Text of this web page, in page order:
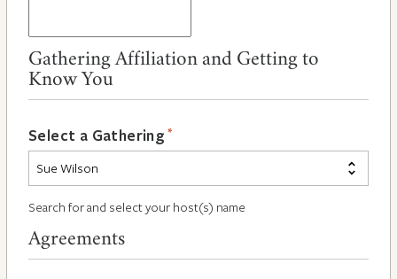
Gathering Affiliation and Getting to
Know You
Select a Gathering *
Search for and select your host(s) name
Agreements